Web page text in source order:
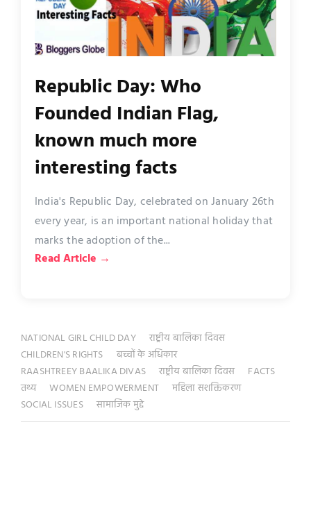
Republic Day: Who
Founded Indian Flag,
known much more
interesting facts
India's Republic Day, celebrated on January 26th
every year, is an important national holiday that
marks the adoption of the...
Read Article →
NATIONAL GIRL CHILD DAY
राष्ट्रीय बालिका दिवस
CHILDREN'S RIGHTS
बच्चों के अधिकार
RAASHTREEY BAALIKA DIVAS
राष्ट्रीय बालिका दिवस
FACTS
तथ्य
WOMEN EMPOWERMENT
महिला सशक्तिकरण
SOCIAL ISSUES
सामाजिक मुद्दे